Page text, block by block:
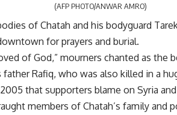
(AFP PHOTO/ANWAR AMRO)
of Chatah and his bodyguard
for prayers and burial.
of God,” mourners chanted as the
Rafiq, who was also killed in a
that supporters blame on Syria
members of Chatah’s family and